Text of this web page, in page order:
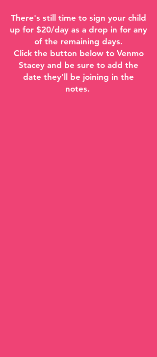
There's still time to sign your child
up for $20/day as a drop in for any
of the remaining days.
Click the button below to Venmo
Stacey and be sure to add the
date they'll be joining in the
notes.